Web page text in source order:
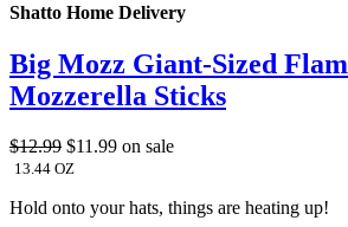
Shatto Home Delivery
Big Mozz Giant-Sized
Mozzerella Sticks
$12.99 $11.99 on sale
13.44 OZ
Hold onto your hats, things are heating up!